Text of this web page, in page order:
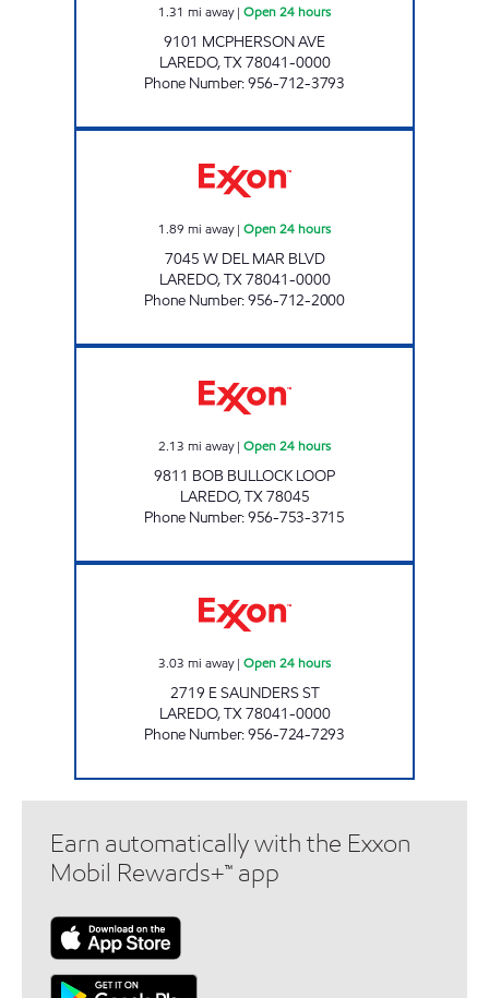
1.31 mi away| Open 24 hours
9101 MCPHERSON AVE
LAREDO,TX78041-0000
Phone Number:956-712-3793
1.89 mi away| Open 24 hours
7045 W DEL MAR BLVD
LAREDO,TX78041-0000
Phone Number:956-712-2000
2.13 mi away| Open 24 hours
9811 BOB BULLOCK LOOP
LAREDO,TX78045
Phone Number:956-753-3715
3.03 mi away| Open 24 hours
2719 E SAUNDERS ST
LAREDO,TX78041-0000
Phone Number:956-724-7293
Earn automatically with the Exxon
Mobil Rewards+™ app